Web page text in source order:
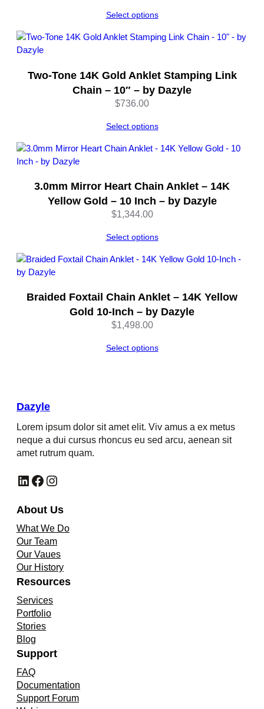
Select options
Two-Tone 14K Gold Anklet Stamping Link
Chain – 10″ – by Dazyle
$736.00
Select options
3.0mm Mirror Heart Chain Anklet – 14K
Yellow Gold – 10 Inch – by Dazyle
$1,344.00
Select options
Braided Foxtail Chain Anklet – 14K Yellow
Gold 10-Inch – by Dazyle
$1,498.00
Select options
Dazyle
Lorem ipsum dolor sit amet elit. Viv amus a ex metus
neque a dui cursus rhoncus eu sed arcu, aenean sit
amet rutrum quam.
LinkedIn Facebook Instagram
About Us
What We Do
Our Team
Our Vaues
Our History
Resources
Services
Portfolio
Stories
Blog
Support
FAQ
Documentation
Support Forum